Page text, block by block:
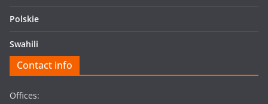
Polskie
Swahili
Contact info
Offices: